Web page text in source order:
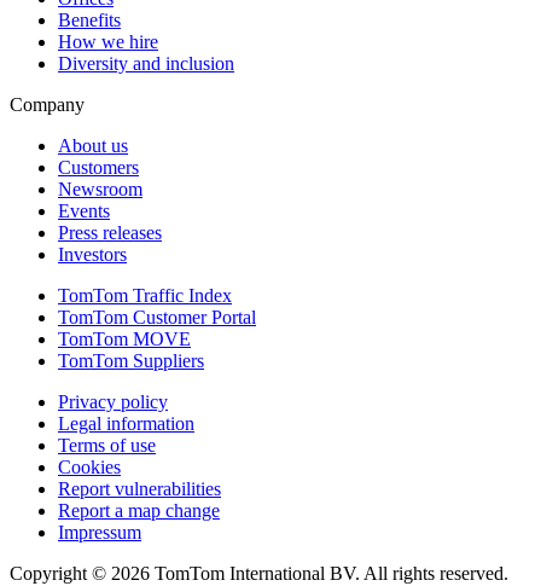
Benefits
How we hire
Diversity and inclusion
Company
About us
Customers
Newsroom
Events
Press releases
Investors
TomTom Traffic Index
TomTom Customer Portal
TomTom MOVE
TomTom Suppliers
Privacy policy
Legal information
Terms of use
Cookies
Report vulnerabilities
Report a map change
Impressum
Copyright © 2026 TomTom International BV. All rights reserved.